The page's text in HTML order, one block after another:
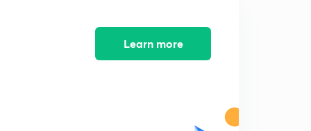
Learn more